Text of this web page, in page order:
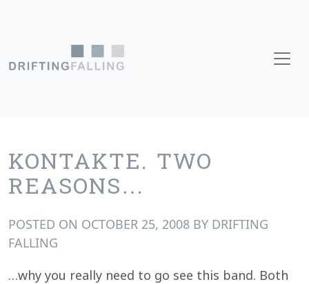
Main Navigation
KONTAKTE. TWO
REASONS…
POSTED ON OCTOBER 25, 2008 BY DRIFTING
FALLING
…why you really need to go see this band. Both